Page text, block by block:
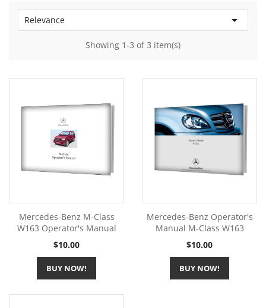
Relevance 
Showing 1-3 of 3 item(s)
Mercedes-Benz M-Class
W163 Operator's Manual
Price
$10.00
BUY NOW!
Mercedes-Benz Operator's
Manual M-Class W163
Price
$10.00
BUY NOW!